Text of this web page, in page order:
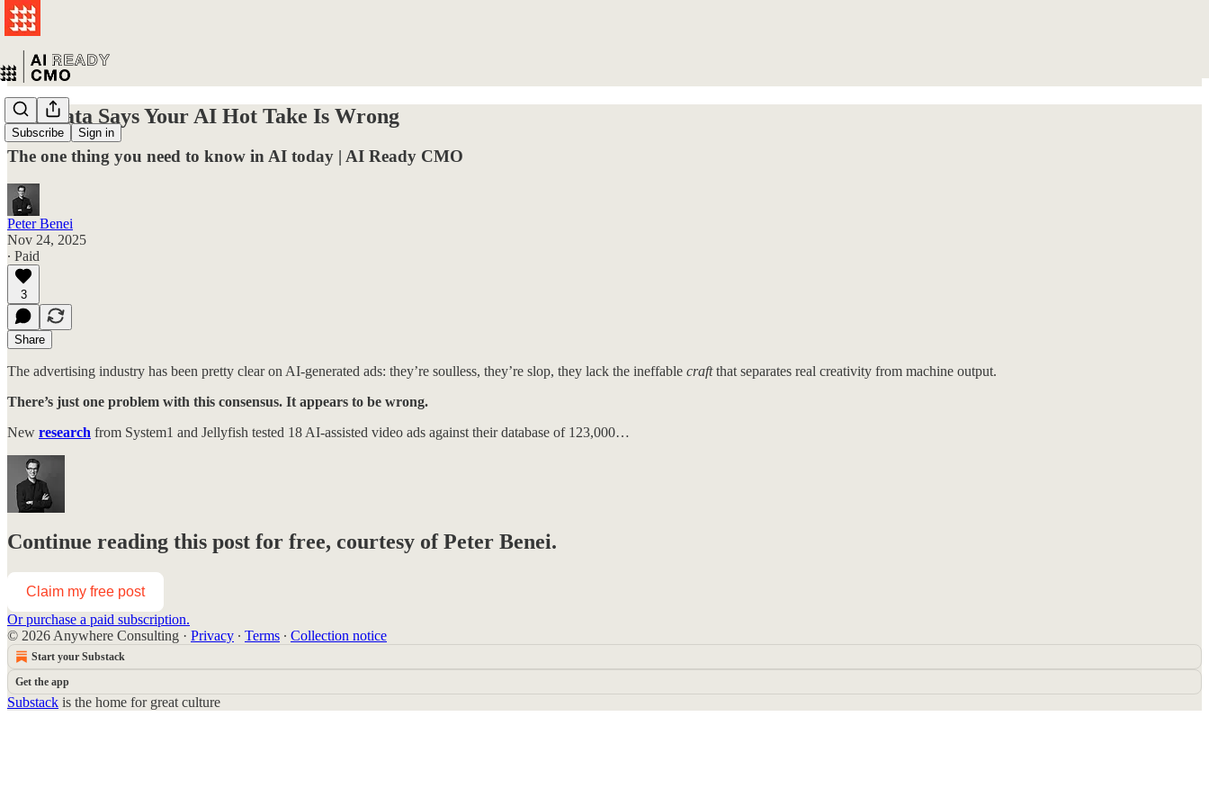
Subscribe Sign in
The Data Says Your AI Hot Take Is Wrong
The one thing you need to know in AI today | AI Ready CMO
Peter Benei
Nov 24, 2025
∙ Paid
3
Share
The advertising industry has been pretty clear on AI-generated ads: they’re soulless, they’re slop, they lack the ineffable craftthat separates real creativity from machine output.
There’s just one problem with this consensus. It appears to be wrong.
New research from System1 and Jellyfish tested 18 AI-assisted video ads against their database of 123,000…
Continue reading this post for free, courtesy of Peter Benei.
Claim my free post
Or purchase a paid subscription.
© 2026 Anywhere Consulting · Privacy ∙ Terms ∙ Collection notice
Start your Substack
Get the app
Substack is the home for great culture